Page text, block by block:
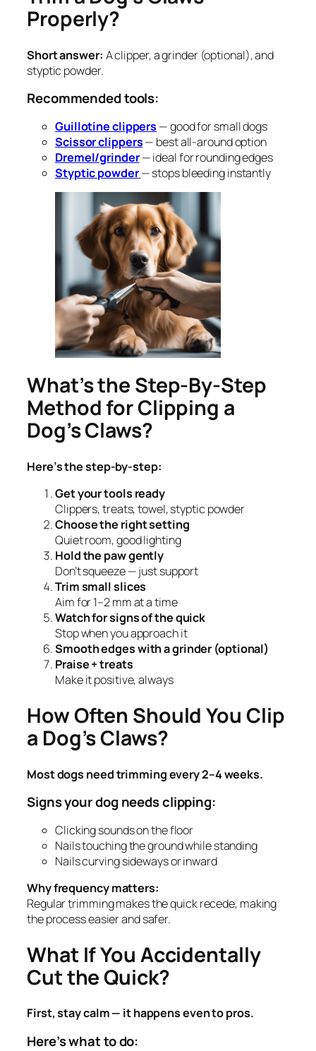
Properly?
Short answer: A clipper, a grinder (optional), and
styptic powder.
Recommended tools:
Guillotine clippers— good for small dogs
Scissor clippers— best all-around option
Dremel/grinder— ideal for rounding edges
Styptic powder— stops bleeding instantly
What’s the Step-By-Step
Method for Clipping a
Dog’s Claws?
Here’s the step-by-step:
Get your tools ready
Clippers, treats, towel, styptic powder
Choose the right setting
Quiet room, good lighting
Hold the paw gently
Don’t squeeze — just support
Trim small slices
Aim for 1–2 mm at a time
Watch for signs of the quick
Stop when you approach it
Smooth edges with a grinder (optional)
Praise + treats
Make it positive, always
How Often Should You Clip
a Dog’s Claws?
Most dogs need trimming every 2–4 weeks.
Signs your dog needs clipping:
Clicking sounds on the floor
Nails touching the ground while standing
Nails curving sideways or inward
Why frequency matters:
Regular trimming makes the quick recede, making
the process easier and safer.
What If You Accidentally
Cut the Quick?
First, stay calm — it happens even to pros.
Here’s what to do: